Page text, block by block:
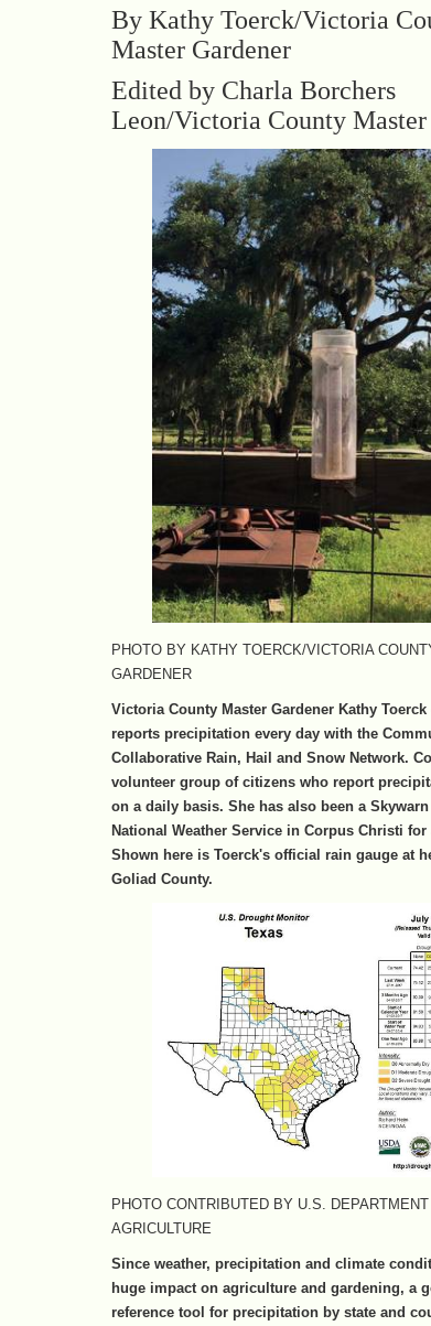
By Kathy Toerck/Victoria
Master Gardener
Edited by Charla Borchers
Leon/Victoria County Master
PHOTO BY KATHY TOERCK/VICTORIA
GARDENER
Victoria County Master Gardener Kathy Toerck
reports precipitation every day with the
Collaborative Rain, Hail and Snow Network.
volunteer group of citizens who report
on a daily basis. She has also been a
National Weather Service in Corpus Christi for
Shown here is Toerck's official rain gauge at
Goliad County.
PHOTO CONTRIBUTED BY U.S.
AGRICULTURE
Since weather, precipitation and climate
huge impact on agriculture and gardening, a
reference tool for precipitation by state and